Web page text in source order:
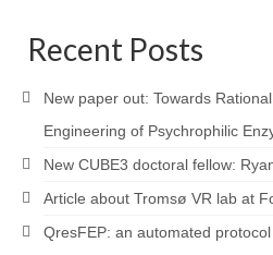
Recent Posts
New paper out: Towards
Engineering of Psychrophilic
New CUBE3 doctoral fellow:
Article about Tromsø VR lab at
QresFEP: an automated